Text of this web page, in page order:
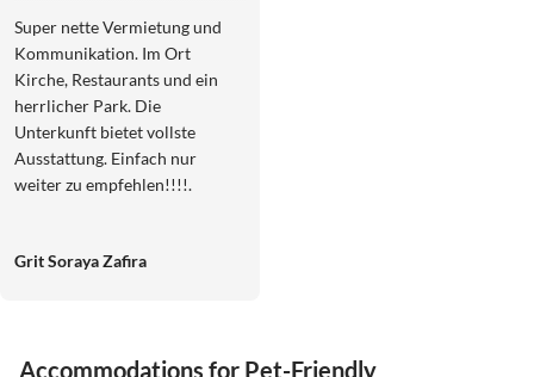
Super nette Vermietung und
Kommunikation. Im Ort
Kirche, Restaurants und ein
herrlicher Park. Die
Unterkunft bietet vollste
Ausstattung. Einfach nur
weiter zu empfehlen!!!!.
Grit Soraya Zafira
Accommodations for Pet-Friendly
Tour